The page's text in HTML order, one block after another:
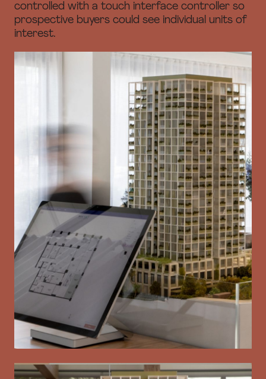
controlled with a touch interface controller so
prospective buyers could see individual units of
interest.